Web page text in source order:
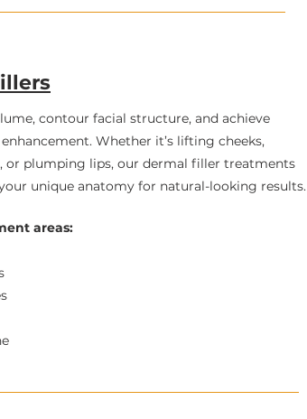
contour facial structure, and achieve
Whether it’s lifting cheeks,
or plumping lips, our dermal filler treatments
unique anatomy for natural-looking results.
areas: